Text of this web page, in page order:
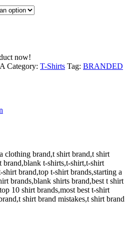
now!
Category: T-Shirts Tag: BRANDED
clothing brand,t shirt brand,t shirt
brand,blank t-shirts,t-shirt,t-shirt
brand,top t-shirt brands,starting a
brands,blank shirts brand,best t shirt
10 shirt brands,most best t-shirt
shirt brand mistakes,t shirt brand